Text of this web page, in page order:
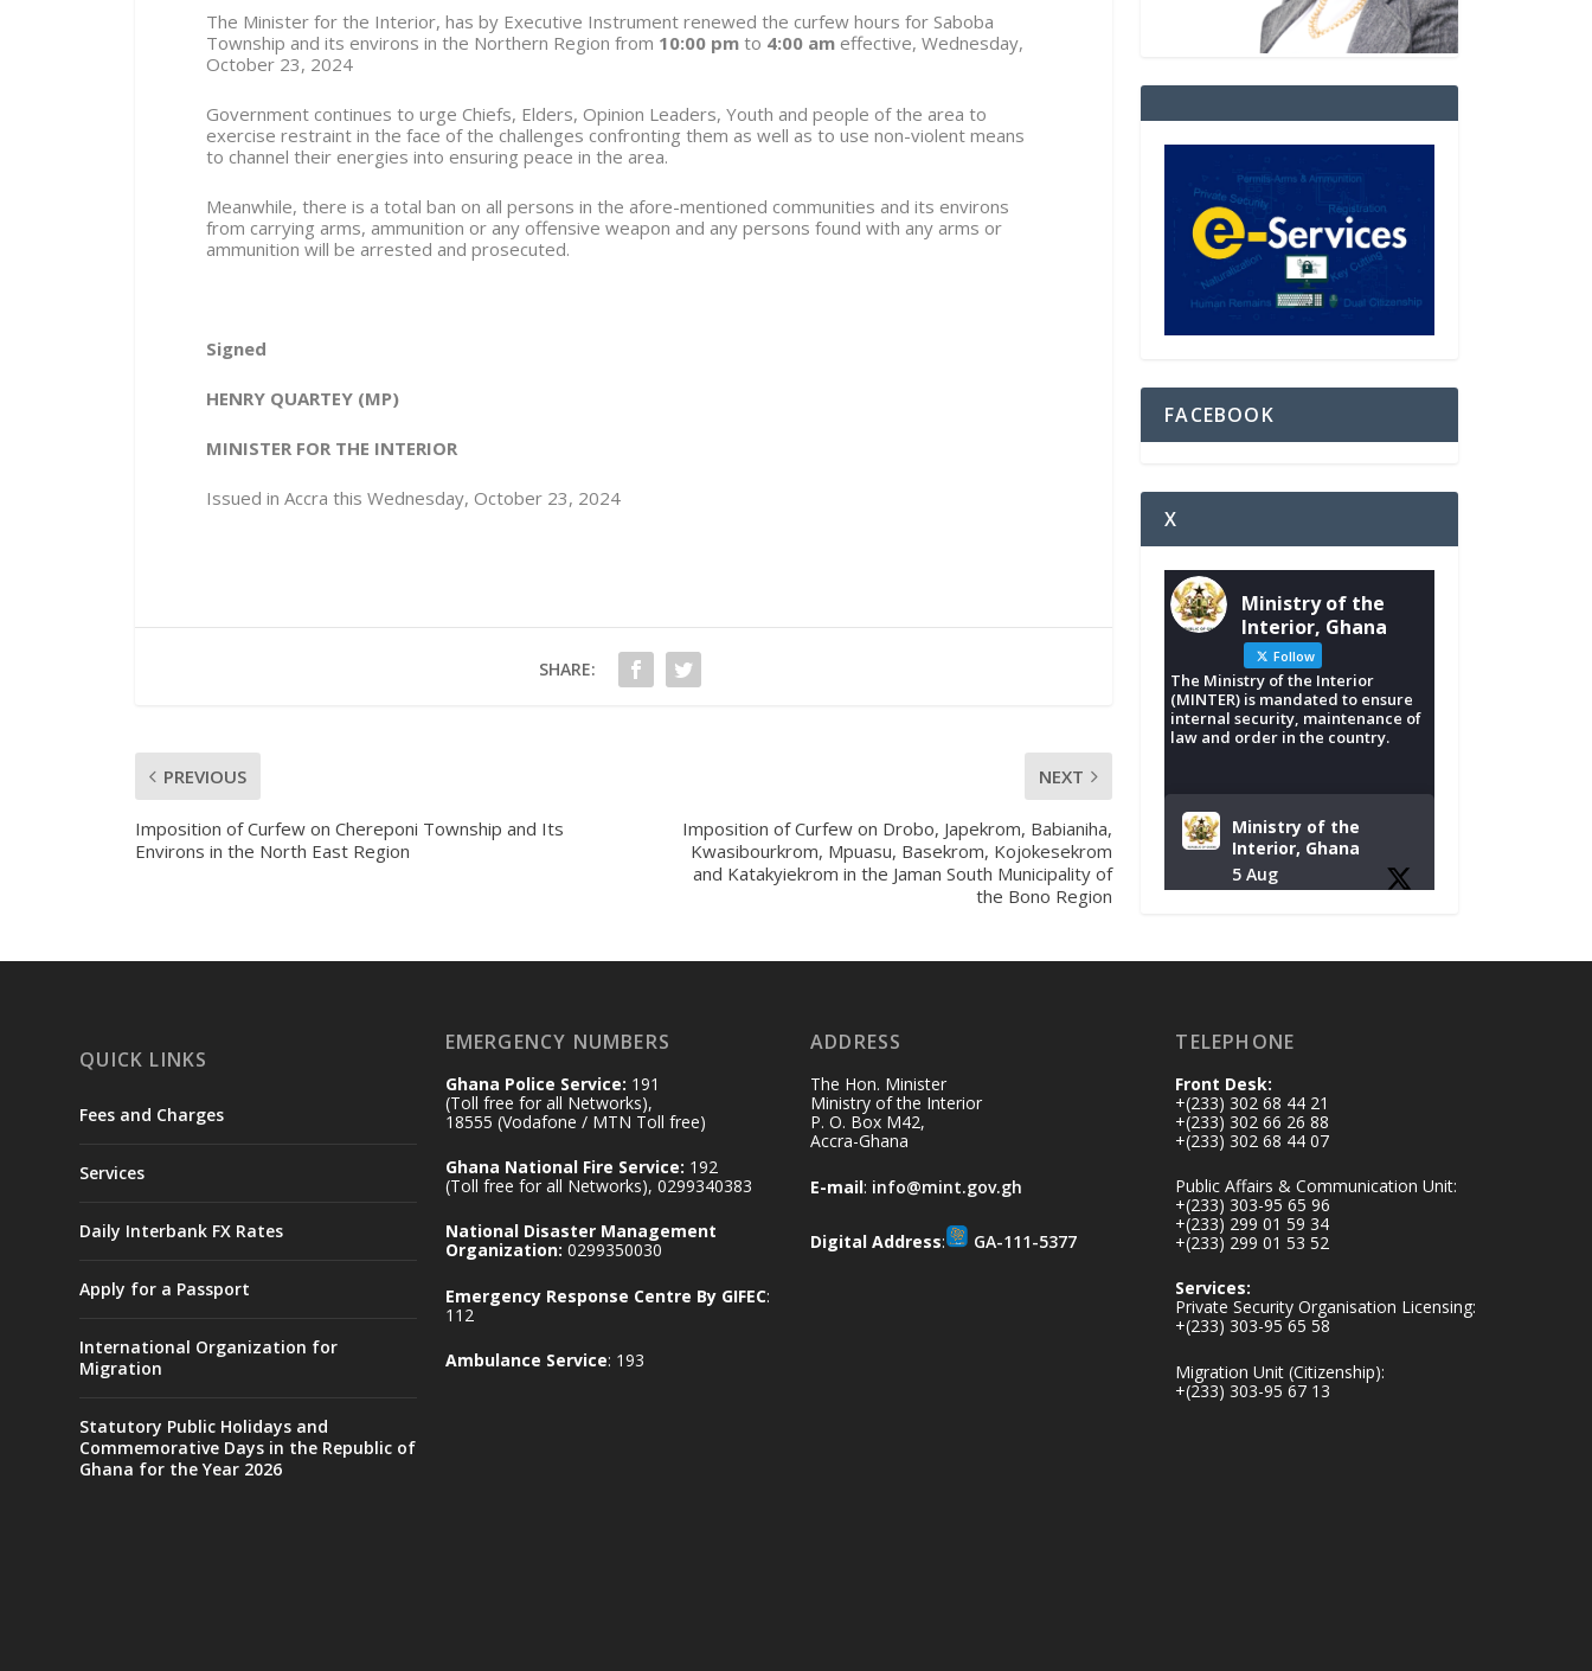
The Minister for the Interior, has by Executive Instrument renewed the curfew hours for Saboba
Township and its environs in the Northern Region from 10:00 pm to 4:00 am effective, Wednesday,
October 23, 2024
Government continues to urge Chiefs, Elders, Opinion Leaders, Youth and people of the area to
exercise restraint in the face of the challenges confronting them as well as to use non-violent means
to channel their energies into ensuring peace in the area.
Meanwhile, there is a total ban on all persons in the afore-mentioned communities and its environs
from carrying arms, ammunition or any offensive weapon and any persons found with any arms or
ammunition will be arrested and prosecuted.
Signed
HENRY QUARTEY(MP)
MINISTER FOR THE INTERIOR
Issued in Accra this Wednesday, October 23, 2024
SHARE:
PREVIOUS
Imposition of Curfew on Chereponi Township and Its
Environs in the North East Region
NEXT
Imposition of Curfew on Drobo, Japekrom, Babianiha,
Kwasibourkrom, Mpuasu, Basekrom, Kojokesekrom
and Katakyiekrom in the Jaman South Municipality of
the Bono Region
FACEBOOK
X
Ministry of the
Interior, Ghana
Follow
The Ministry of the Interior
(MINTER) is mandated to ensure
internal security, maintenance of
law and order in the country.
Ministry of the
Interior, Ghana
5 Aug
Accra
𝐃𝐨𝐧𝐚𝐭𝐞𝐬 𝐑𝐞𝐥𝐢𝐞𝐟 𝐈𝐭𝐞𝐦𝐬
𝐕𝐢𝐜𝐭𝐢𝐦𝐬
https://www.mint.go
v.gh/chamber-of-
relief-item...
3
1
Interior, Ghana
27 Jul
QUICK LINKS
Fees and Charges
Services
Daily Interbank FX Rates
Apply for a Passport
International Organization for
Migration
Statutory Public Holidays and
Commemorative Days in the Republic of
Ghana for the Year 2026
EMERGENCY NUMBERS
Ghana Police Service: 191
(Toll free for all Networks),
18555 (Vodafone / MTN Toll free)
Ghana National Fire Service: 192
(Toll free for all Networks), 0299340383
National Disaster Management
Organization: 0299350030
Emergency Response Centre By GIFEC:
112
Ambulance Service: 193
ADDRESS
The Hon. Minister
Ministry of the Interior
P. O. Box M42,
Accra-Ghana
E-mail: info@mint.gov.gh
Digital Address: GA-111-5377
TELEPHONE
Front Desk:
+(233) 302 68 44 21
+(233) 302 66 26 88
+(233) 302 68 44 07
Public Affairs & Communication Unit:
+(233) 303-95 65 96
+(233) 299 01 59 34
+(233) 299 01 53 52
Services:
Private Security Organisation Licensing:
+(233) 303-95 65 58
Migration Unit (Citizenship):
+(233) 303-95 67 13